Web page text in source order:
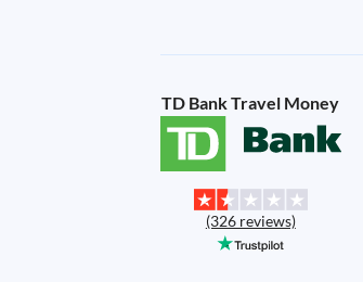
TD Bank Travel Money
(326 reviews)